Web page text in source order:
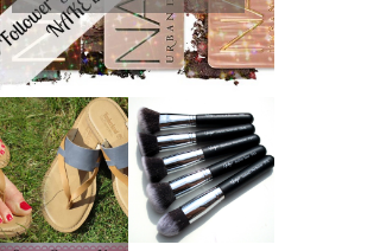
TIMBERLAND
SANDALS
REVIEW +
GIVEAWAY!!!
♥
NANSHY
'GOBSMACK
GLAMOROUS'
FACE MAKEUP
BRUSH SET
REVIEW +
GIVEAWAY!